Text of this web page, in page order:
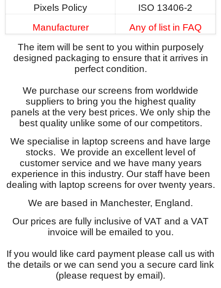
Pixels Policy
ISO 13406-2
Manufacturer
Any of list in FAQ
The item will be sent to you within purposely
designed packaging to ensure that it arrives in
perfect condition.
We purchase our screens from worldwide
suppliers to bring you the highest quality
panels at the very best prices. We only ship the
best quality unlike some of our competitors.
We specialise in laptop screens and have large
stocks. We provide an excellent level of
customer service and we have many years
experience in this industry. Our staff have been
dealing with laptop screens for over twenty years.
We are based in Manchester, England.
Our prices are fully inclusive of VAT and a VAT
invoice will be emailed to you.
If you would like card payment please call us with
the details or we can send you a secure card link
(please request by email).